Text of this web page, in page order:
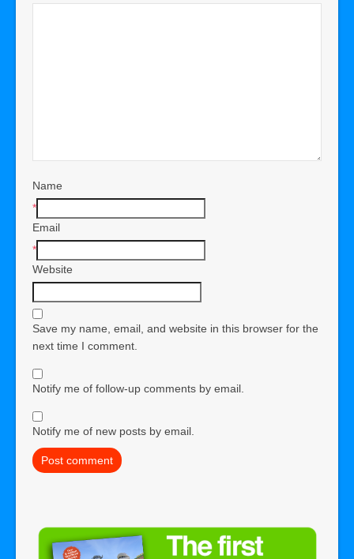
Name
*
Email
*
Website
Save my name, email, and website in this browser for the
next time I comment.
Notify me of follow-up comments by email.
Notify me of new posts by email.